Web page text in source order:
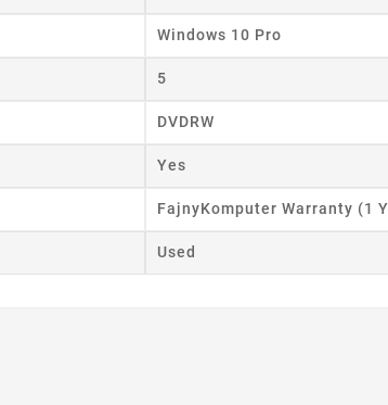
Windows 10 Pro
5
DVDRW
Yes
FajnyKomputer Warranty (1
Used